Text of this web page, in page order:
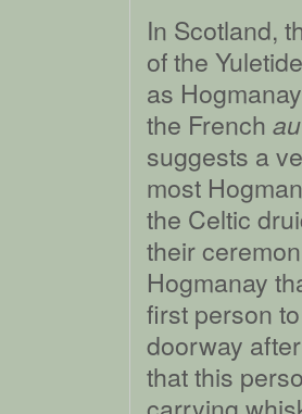
In Scotland,
of the
as
the French
suggests a
most
the Celtic
their
Hogmanay
first person
doorway
that this